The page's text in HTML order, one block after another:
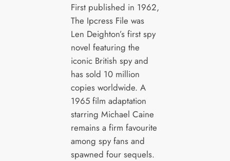
First published in 1962,
The Ipcress File was
Len Deighton’s first spy
novel featuring the
iconic British spy and
has sold 10 million
copies worldwide. A
1965 film adaptation
starring Michael Caine
remains a firm favourite
among spy fans and
spawned four sequels.